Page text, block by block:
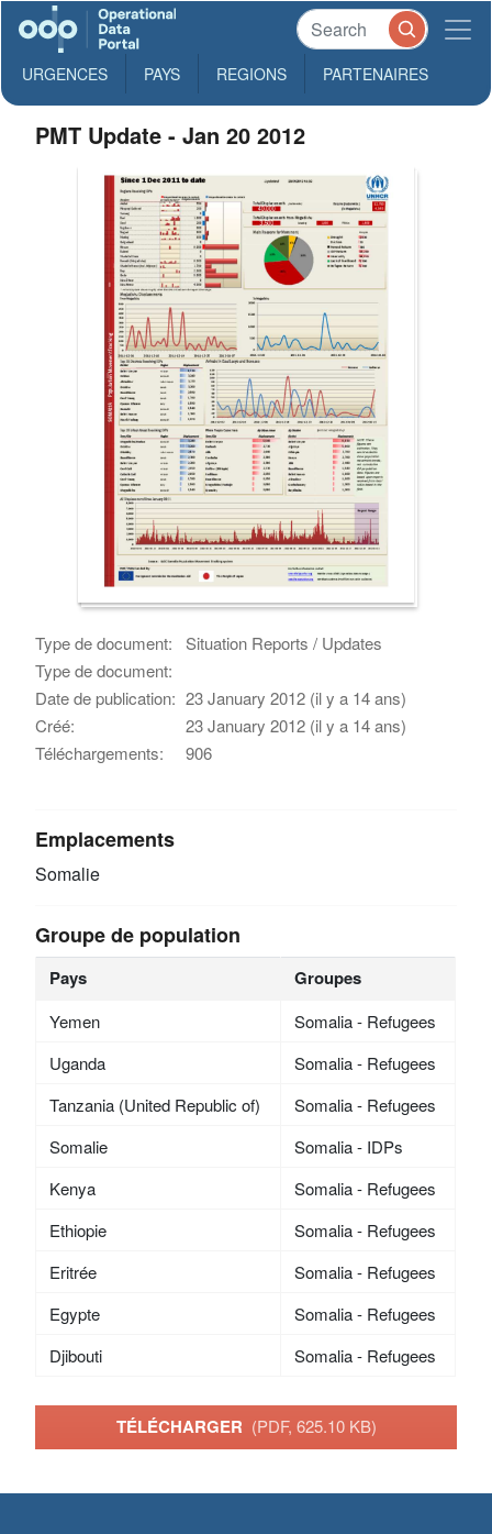
URGENCES PAYS REGIONS PARTENAIRES
PMT Update - Jan 20 2012
Type de document:
Situation Reports / Updates
Type de document:
Date de publication: 23 January 2012 (il y a 14 ans)
Créé:
23 January 2012 (il y a 14 ans)
Téléchargements:
906
Emplacements
Somalie
Groupe de population
Pays Groupes
Yemen
Somalia - Refugees
Uganda
Somalia - Refugees
Tanzania (United Republic of)
Somalia - Refugees
Somalie
Somalia - IDPs
Kenya
Somalia - Refugees
Ethiopie
Somalia - Refugees
Eritrée
Somalia - Refugees
Egypte
Somalia - Refugees
Djibouti
Somalia - Refugees
TÉLÉCHARGER (PDF, 625.10 KB)